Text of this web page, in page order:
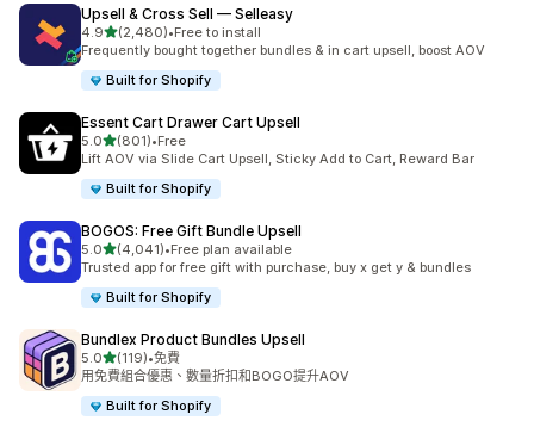
Upsell & Cross Sell — Selleasy
4.9滿分 5 顆星
(2,480)
共有 2480 則評價
•Free to install
Frequently bought together bundles & in cart upsell, boost AOV
Built for Shopify
Essent Cart Drawer Cart Upsell
5.0滿分 5 顆星
(801)
共有 801 則評價
•Free
Lift AOV via Slide Cart Upsell, Sticky Add to Cart, Reward Bar
Built for Shopify
BOGOS: Free Gift Bundle Upsell
5.0滿分 5 顆星
(4,041)
共有 4041 則評價
•Free plan available
Trusted app for free gift with purchase, buy x get y & bundles
Built for Shopify
Bundlex Product Bundles Upsell
5.0滿分 5 顆星
(119)
共有 119 則評價
•免費
用免費組合優惠、數量折扣和BOGO提升AOV
Built for Shopify